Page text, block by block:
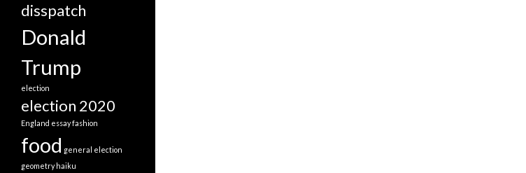
disspatch
Donald
Trump
election
election 2020
England essayfashion
food general election
geometry haiku